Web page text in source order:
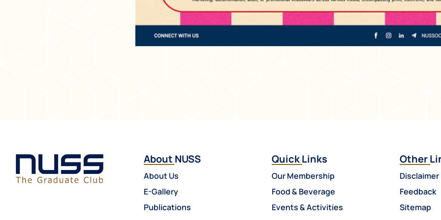
About NUSS
About Us
E-Gallery
Publications
Quick Links
Our Membership
Food & Beverage
Events & Activities
Other
Disclaimer
Feedback
Sitemap